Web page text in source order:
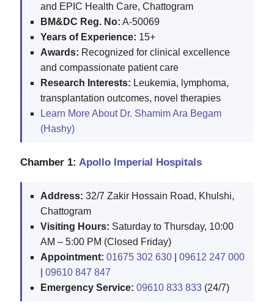
and EPIC Health Care, Chattogram
BM&DC Reg. No: A-50069
Years of Experience: 15+
Awards: Recognized for clinical excellence
and compassionate patient care
Research Interests: Leukemia, lymphoma,
transplantation outcomes, novel therapies
Learn More About Dr. Shamim Ara Begam
(Hashy)
Chamber 1: Apollo Imperial Hospitals
Address: 32/7 Zakir Hossain Road, Khulshi,
Chattogram
Visiting Hours: Saturday to Thursday, 10:00
AM – 5:00 PM (Closed Friday)
Appointment: 01675 302 630
09612 247 000
09610 847 847
Emergency Service: 09610 833 833 (24/7)